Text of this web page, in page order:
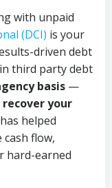
with unpaid
(DCI) is your
driven debt
third party debt
basis —
recover your
helped
cash flow,
hard-earned